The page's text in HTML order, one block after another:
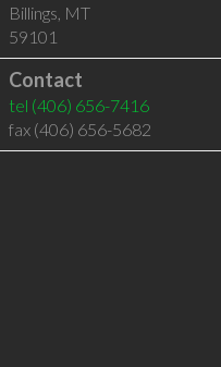
Billings, MT
59101
Contact
tel (406) 656-7416
fax (406) 656-5682